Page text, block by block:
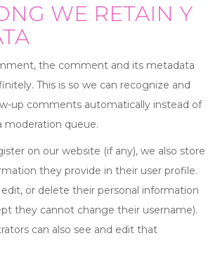
WE RETAIN Y
the comment and its metadata
This is so we can recognize and
up comments automatically instead of
moderation queue.
on our website (if any), we also store
they provide in their user profile.
edit, or delete their personal information
they cannot change their username).
can also see and edit that